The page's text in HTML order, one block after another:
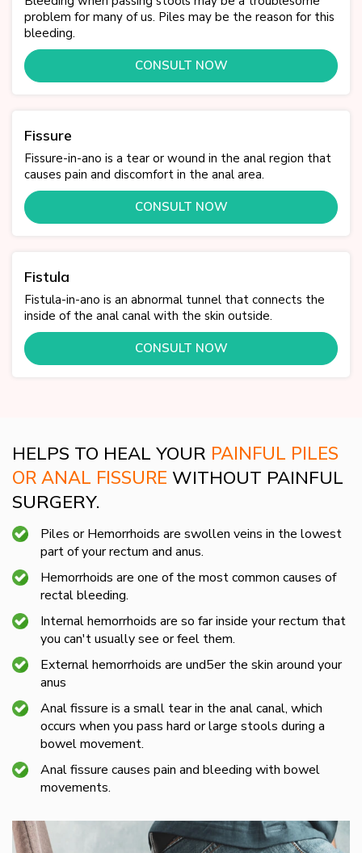
problem for many of us. Piles may be the reason for this
bleeding.
CONSULT NOW
Fissure
Fissure-in-ano is a tear or wound in the anal region that
causes pain and discomfort in the anal area.
CONSULT NOW
Fistula
Fistula-in-ano is an abnormal tunnel that connects the
inside of the anal canal with the skin outside.
CONSULT NOW
HELPS TO HEAL YOUR PAINFUL PILES
OR ANAL FISSURE WITHOUT PAINFUL
SURGERY.
Piles or Hemorrhoids are swollen veins in the lowest
part of your rectum and anus.
Hemorrhoids are one of the most common causes of
rectal bleeding.
Internal hemorrhoids are so far inside your rectum that
you can't usually see or feel them.
External hemorrhoids are und5er the skin around your
anus
Anal fissure is a small tear in the anal canal, which
occurs when you pass hard or large stools during a
bowel movement.
Anal fissure causes pain and bleeding with bowel
movements.